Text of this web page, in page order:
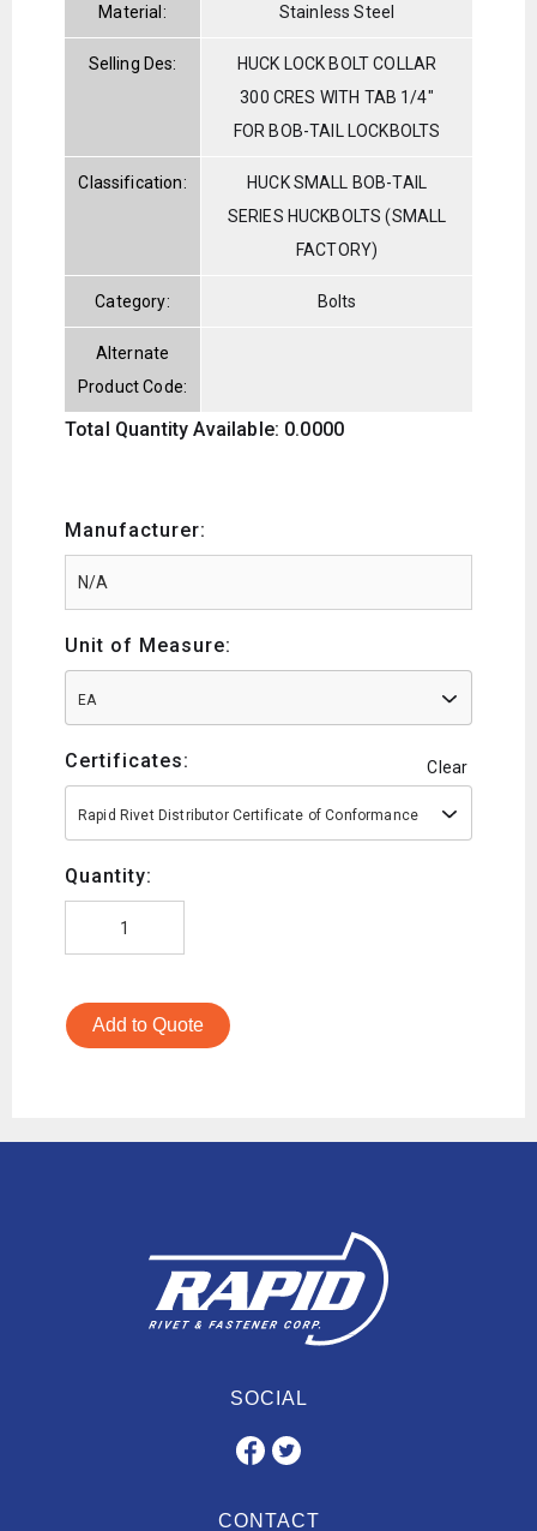
Material: Stainless Steel
Selling Des:
HUCK LOCK BOLT COLLAR
300 CRES WITH TAB 1/4"
FOR BOB-TAIL LOCKBOLTS
Classification:
HUCK SMALL BOB-TAIL
SERIES HUCKBOLTS (SMALL
FACTORY)
Category: Bolts
Alternate
Product Code:
Total Quantity Available: 0.0000
Manufacturer:
Unit of Measure:
EA
Certificates: Clear
Rapid Rivet Distributor Certificate of Conformance
Quantity:
Add to Quote
SOCIAL
CONTACT